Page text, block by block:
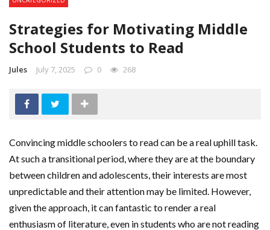
Strategies for Motivating Middle
School Students to Read
Jules July 7, 2025 0 268
Convincing middle schoolers to read can be a real uphill task.
At such a transitional period, where they are at the boundary
between children and adolescents, their interests are most
unpredictable and their attention may be limited. However,
given the approach, it can fantastic to render a real
enthusiasm of literature, even in students who are not reading